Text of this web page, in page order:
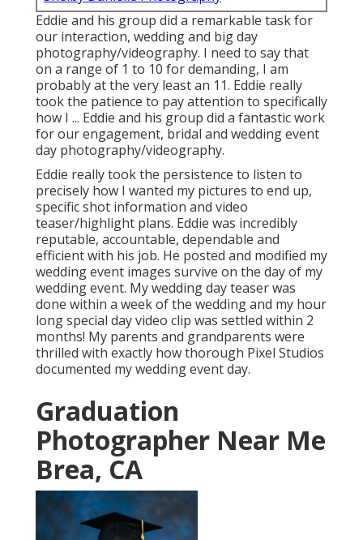
Eddie and his group did a remarkable task for
our interaction, wedding and big day
photography/videography. I need to say that
on a range of 1 to 10 for demanding, I am
probably at the very least an 11. Eddie really
took the patience to pay attention to specifically
how I ... Eddie and his group did a fantastic work
for our engagement, bridal and wedding event
day photography/videography.
Eddie really took the persistence to listen to
precisely how I wanted my pictures to end up,
specific shot information and video
teaser/highlight plans. Eddie was incredibly
reputable, accountable, dependable and
efficient with his job. He posted and modified my
wedding event images survive on the day of my
wedding event. My wedding day teaser was
done within a week of the wedding and my hour
long special day video clip was settled within 2
months! My parents and grandparents were
thrilled with exactly how thorough Pixel Studios
documented my wedding event day.
Graduation
Photographer Near Me
Brea, CA